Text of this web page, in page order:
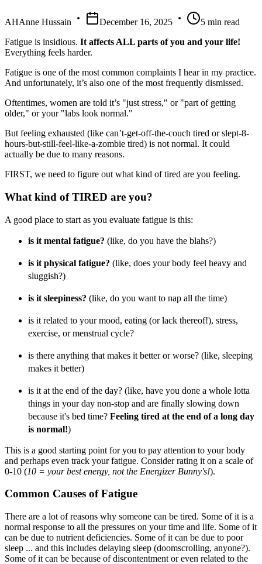
AHAnne Hussain December 16, 2025 5 min read
Fatigue is insidious. It affects ALL parts of you and your life!
Everything feels harder.
Fatigue is one of the most common complaints I hear in my practice.
And unfortunately, it’s also one of the most frequently dismissed.
Oftentimes, women are told it’s "just stress," or "part of getting
older," or your "labs look normal."
But feeling exhausted (like can’t-get-off-the-couch tired or slept-8-
hours-but-still-feel-like-a-zombie tired) is not normal. It could
actually be due to many reasons.
FIRST, we need to figure out what kind of tired are you feeling.
What kind of TIRED are you?
A good place to start as you evaluate fatigue is this:
is it mental fatigue? (like, do you have the blahs?)
is it physical fatigue? (like, does your body feel heavy and
sluggish?)
is it sleepiness? (like, do you want to nap all the time)
is it related to your mood, eating (or lack thereof!), stress,
exercise, or menstrual cycle?
is there anything that makes it better or worse? (like, sleeping
makes it better)
is it at the end of the day? (like, have you done a whole lotta
things in your day non-stop and are finally slowing down
because it's bed time? Feeling tired at the end of a long day
is normal!)
This is a good starting point for you to pay attention to your body
and perhaps even track your fatigue. Consider rating it on a scale of
0-10 (10 = your best energy, not the Energizer Bunny's!).
Common Causes of Fatigue
There are a lot of reasons why someone can be tired. Some of it is a
normal response to all the pressures on your time and life. Some of it
can be due to nutrient deficiencies. Some of it can be due to poor
sleep ... and this includes delaying sleep (doomscrolling, anyone?).
Some of it can be because of discontentment or even related to the